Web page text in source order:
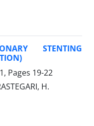
STENTING
Pages 19-22
H.